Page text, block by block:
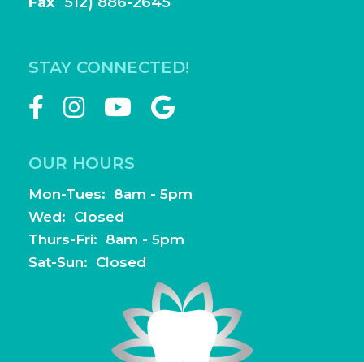
STAY CONNECTED!
OUR HOURS
Mon-Tues: 8am - 5pm
Wed: Closed
Thurs-Fri: 8am - 5pm
Sat-Sun: Closed